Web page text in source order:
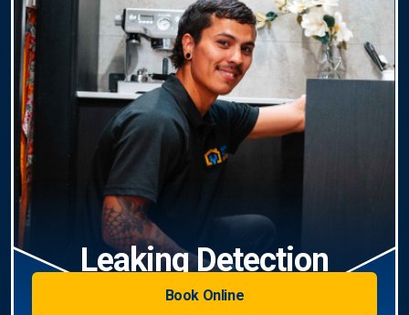
Leaking Detection
Book Online